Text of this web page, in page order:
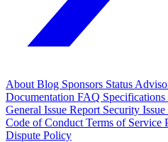
About Blog Sponsors Status
Documentation FAQ Specifications
General Issue Report Security Issue
Code of Conduct Terms of Service
Dispute Policy